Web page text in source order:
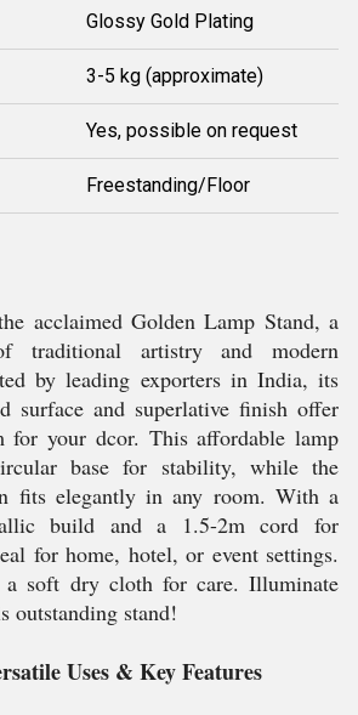
Glossy Gold Plating
3-5 kg (approximate)
Yes, possible on request
Freestanding/Floor
acclaimed Golden Lamp Stand, a
traditional artistry and modern
by leading exporters in India, its
surface and superlative finish offer
for your dcor. This affordable lamp
base for stability, while the
fits elegantly in any room. With a
build and a 1.5-2m cord for
for home, hotel, or event settings.
soft dry cloth for care. Illuminate
outstanding stand!
Uses & Key Features